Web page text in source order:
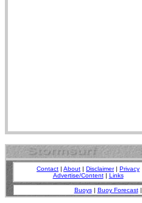
Contact | About | Disclaimer| Privacy
Advertise/Content| Links
Buoys| Buoy Forecast|